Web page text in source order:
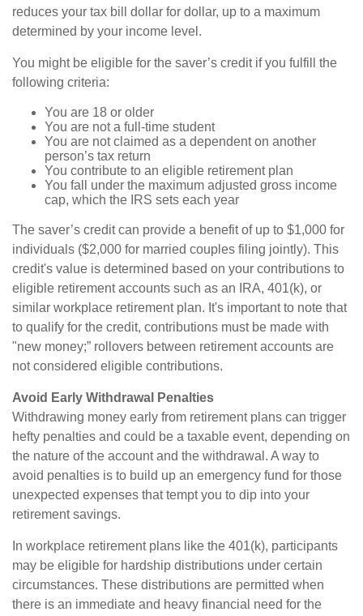
reduces your tax bill dollar for dollar, up to a maximum
determined by your income level.
You might be eligible for the saver’s credit if you fulfill the
following criteria:
You are 18 or older
You are not a full-time student
You are not claimed as a dependent on another
person’s tax return
You contribute to an eligible retirement plan
You fall under the maximum adjusted gross income
cap, which the IRS sets each year
The saver’s credit can provide a benefit of up to $1,000 for
individuals ($2,000 for married couples filing jointly). This
credit's value is determined based on your contributions to
eligible retirement accounts such as an IRA, 401(k), or
similar workplace retirement plan. It's important to note that
to qualify for the credit, contributions must be made with
"new money;” rollovers between retirement accounts are
not considered eligible contributions.
Avoid Early Withdrawal Penalties
Withdrawing money early from retirement plans can trigger
hefty penalties and could be a taxable event, depending on
the nature of the account and the withdrawal. A way to
avoid penalties is to build up an emergency fund for those
unexpected expenses that tempt you to dip into your
retirement savings.
In workplace retirement plans like the 401(k), participants
may be eligible for hardship distributions under certain
circumstances. These distributions are permitted when
there is an immediate and heavy financial need for the